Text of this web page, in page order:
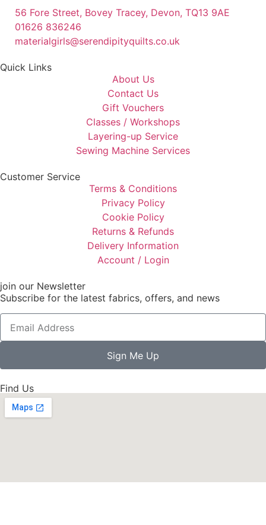
56 Fore Street, Bovey Tracey, Devon, TQ13 9AE
01626 836246
materialgirls@serendipityquilts.co.uk
Quick Links
About Us
Contact Us
Gift Vouchers
Classes / Workshops
Layering-up Service
Sewing Machine Services
Customer Service
Terms & Conditions
Privacy Policy
Cookie Policy
Returns & Refunds
Delivery Information
Account / Login
join our Newsletter
Subscribe for the latest fabrics, offers, and news
Sign Me Up
Find Us